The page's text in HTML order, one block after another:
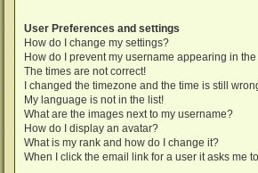
User Preferences and settings
How do I change my settings?
How do I prevent my username appearing in
The times are not correct!
I changed the timezone and the time is still
My language is not in the list!
What are the images next to my username?
How do I display an avatar?
What is my rank and how do I change it?
When I click the email link for a user it asks me